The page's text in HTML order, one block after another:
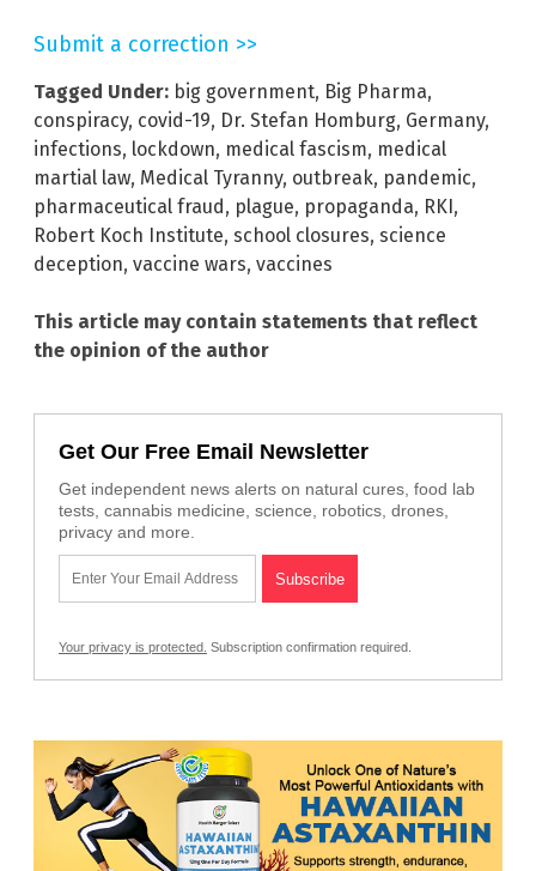
Submit a correction >>
Tagged Under: big government, Big Pharma,
conspiracy, covid-19, Dr. Stefan Homburg, Germany,
infections, lockdown, medical fascism, medical
martial law, Medical Tyranny, outbreak, pandemic,
pharmaceutical fraud, plague, propaganda, RKI,
Robert Koch Institute, school closures, science
deception, vaccine wars, vaccines
This article may contain statements that reflect
the opinion of the author
Get Our Free Email Newsletter
Get independent news alerts on natural cures, food lab
tests, cannabis medicine, science, robotics, drones,
privacy and more.
Your privacy is protected. Subscription confirmation required.